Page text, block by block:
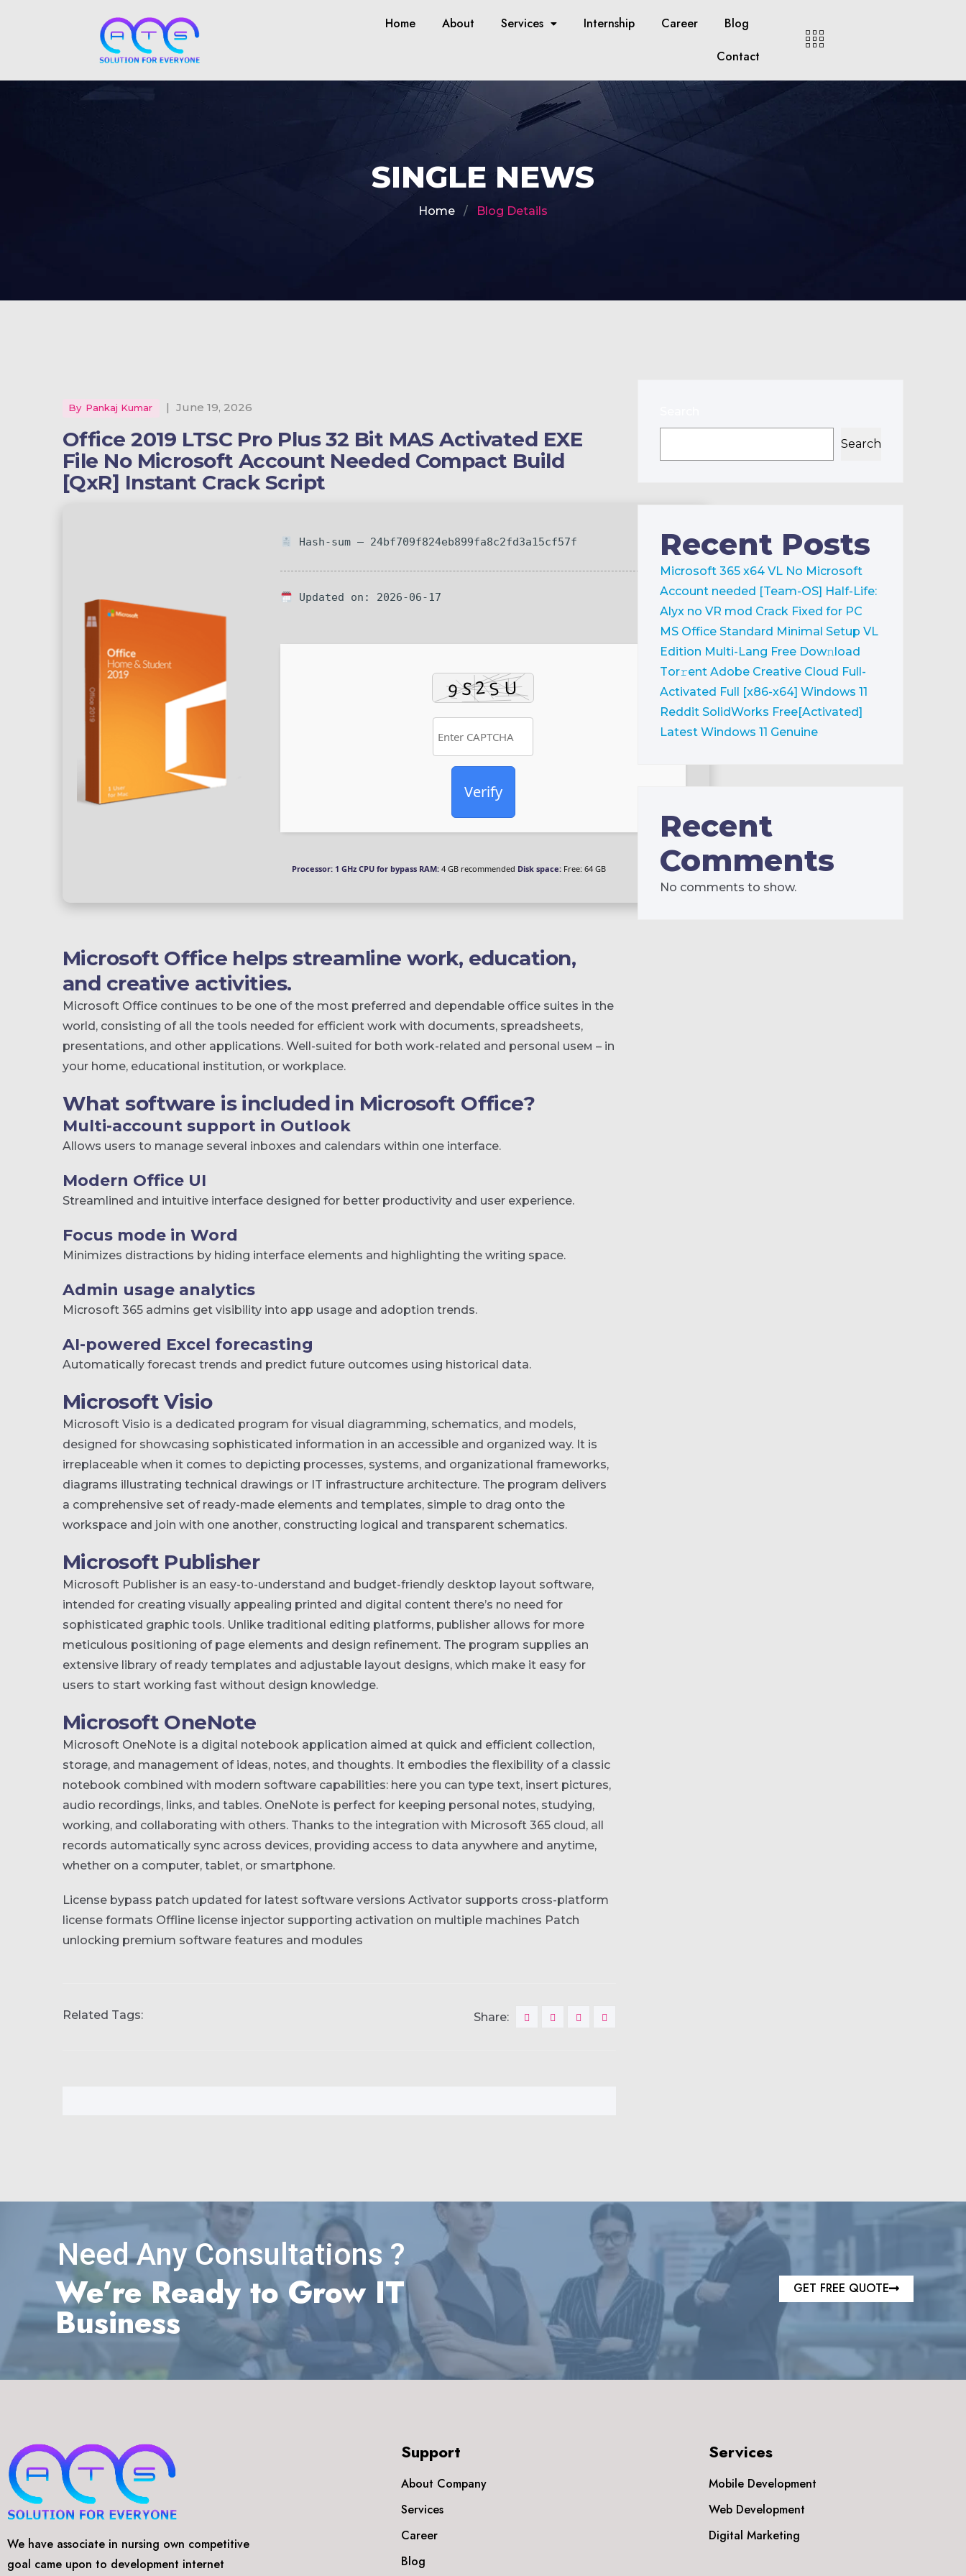
Home About Services Internship Career
Blog
Contact
SINGLE NEWS
Home Blog Details
By Pankaj Kumar | June 19, 2026
Office 2019 LTSC Pro Plus 32 Bit MAS Activated EXE
File No Microsoft Account Needed Compact Build
[QxR] Instant Crack Script
Hash-sum — 24bf709f824eb899fa8c2fd3a15cf57f
Updated on: 2026-06-17
Verify
Processor: 1 GHz CPU for bypass RAM: 4 GB recommended Disk space: Free: 64 GB
Microsoft Office helps streamline work, education,
and creative activities.
Microsoft Office continues to be one of the most preferred and dependable office suites in the
world, consisting of all the tools needed for efficient work with documents, spreadsheets,
presentations, and other applications. Well-suited for both work-related and personal useм – in
your home, educational institution, or workplace.
What software is included in Microsoft Office?
Multi-account support in Outlook
Allows users to manage several inboxes and calendars within one interface.
Modern Office UI
Streamlined and intuitive interface designed for better productivity and user experience.
Focus mode in Word
Minimizes distractions by hiding interface elements and highlighting the writing space.
Admin usage analytics
Microsoft 365 admins get visibility into app usage and adoption trends.
AI-powered Excel forecasting
Automatically forecast trends and predict future outcomes using historical data.
Microsoft Visio
Microsoft Visio is a dedicated program for visual diagramming, schematics, and models,
designed for showcasing sophisticated information in an accessible and organized way. It is
irreplaceable when it comes to depicting processes, systems, and organizational frameworks,
diagrams illustrating technical drawings or IT infrastructure architecture. The program delivers
a comprehensive set of ready-made elements and templates, simple to drag onto the
workspace and join with one another, constructing logical and transparent schematics.
Microsoft Publisher
Microsoft Publisher is an easy-to-understand and budget-friendly desktop layout software,
intended for creating visually appealing printed and digital content there’s no need for
sophisticated graphic tools. Unlike traditional editing platforms, publisher allows for more
meticulous positioning of page elements and design refinement. The program supplies an
extensive library of ready templates and adjustable layout designs, which make it easy for
users to start working fast without design knowledge.
Microsoft OneNote
Microsoft OneNote is a digital notebook application aimed at quick and efficient collection,
storage, and management of ideas, notes, and thoughts. It embodies the flexibility of a classic
notebook combined with modern software capabilities: here you can type text, insert pictures,
audio recordings, links, and tables. OneNote is perfect for keeping personal notes, studying,
working, and collaborating with others. Thanks to the integration with Microsoft 365 cloud, all
records automatically sync across devices, providing access to data anywhere and anytime,
whether on a computer, tablet, or smartphone.
License bypass patch updated for latest software versions Activator supports cross-platform
license formats Offline license injector supporting activation on multiple machines Patch
unlocking premium software features and modules
Related Tags: Share:
Search
Recent Posts
Microsoft 365 x64 VL No Microsoft
Account needed [Team-OS] Half-Life:
Alyx no VR mod Crack Fixed for PC
MS Office Standard Minimal Setup VL
Edition Multi-Lang Frее Dow𝚗load
Tоr𝚛ent Adobe Creative Cloud Full-
Activated Full [x86-x64] Windows 11
Reddit SolidWorks Free[Activated]
Latest Windows 11 Genuine
Recent
Comments
No comments to show.
Need Any Consultations ?
We’re Ready to Grow IT
Business
GET FREE QUOTE
We have associate in nursing own competitive
goal came upon to development internet
Support
About Company
Services
Career
Blog
Services
Mobile Development
Web Development
Digital Marketing